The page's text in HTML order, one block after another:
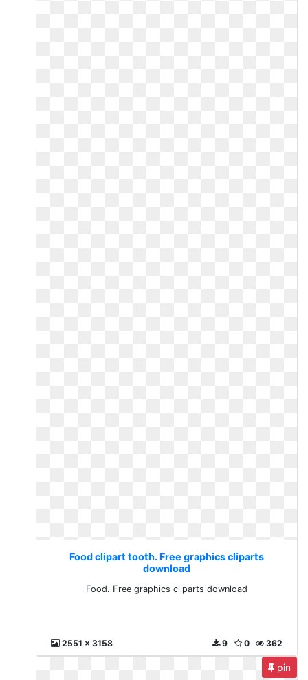
Food clipart tooth. Free graphics cliparts
download
Food. Free graphics cliparts download
2551 x 3158 362
0
9
pin